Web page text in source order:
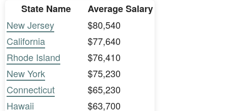
State Name
Average Salary
New Jersey
$80,540
California
$77,640
Rhode Island
$76,410
New York
$75,230
Connecticut
$65,230
Hawaii
$63,700